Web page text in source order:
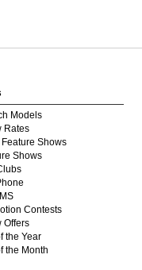
Models
Rates
Shows
Shows
Contests
Offers
the Year
the Month